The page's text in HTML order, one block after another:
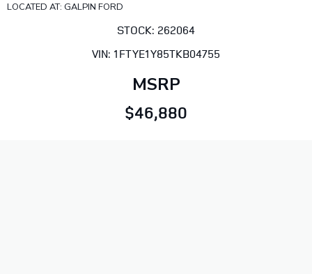
LOCATED AT: GALPIN FORD
STOCK: 262064
VIN: 1FTYE1Y85TKB04755
MSRP
$46,880